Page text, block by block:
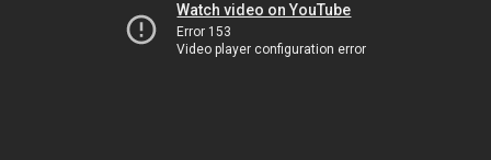
Watch video on YouTube
Error 153
Video player configuration error